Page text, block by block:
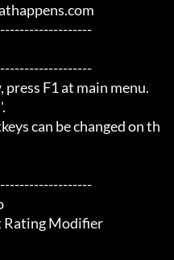
F1 at main menu.
can be changed on th
Rating Modifier